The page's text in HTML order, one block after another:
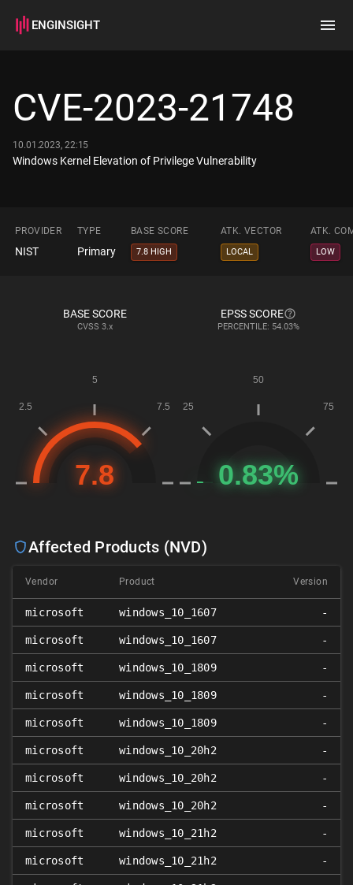
ENGINSIGHT
How it works
CVE-2023-21748
10.01.2023, 22:15
Windows Kernel Elevation of Privilege Vulnerability
PROVIDER TYPE BASE SCORE ATK. VECTOR ATK.
NIST Primary 7.8 HIGH LOCAL LOW
BASE SCORE
CVSS 3.x
EPSS SCORE
PERCENTILE: 54.03%
Affected Products (NVD)
Vendor Product Version
microsoft windows_10_1607 -
microsoft windows_10_1607 -
microsoft windows_10_1809 -
microsoft windows_10_1809 -
microsoft windows_10_1809 -
microsoft windows_10_20h2 -
microsoft windows_10_20h2 -
microsoft windows_10_20h2 -
microsoft windows_10_21h2 -
microsoft windows_10_21h2 -